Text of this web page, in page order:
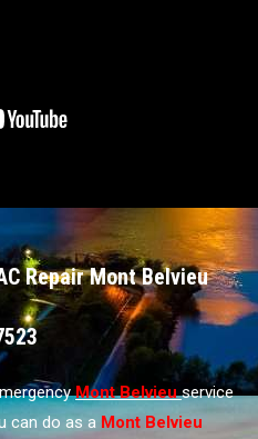
Repair Mont Belvieu
Mont Belvieuservice
can do as a Mont Belvieu